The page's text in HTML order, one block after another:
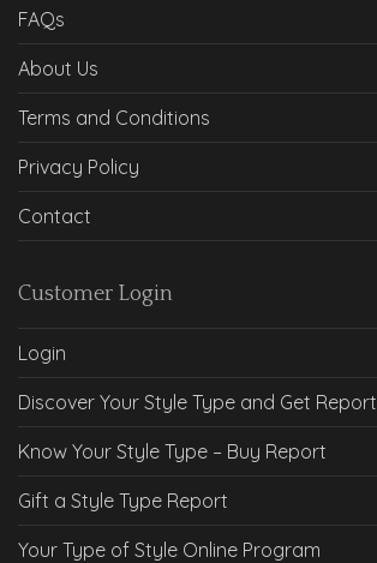
FAQs
About Us
Terms and Conditions
Privacy Policy
Contact
Customer Login
Login
Discover Your Style Type and Get Report
Know Your Style Type – Buy Report
Gift a Style Type Report
Your Type of Style Online Program